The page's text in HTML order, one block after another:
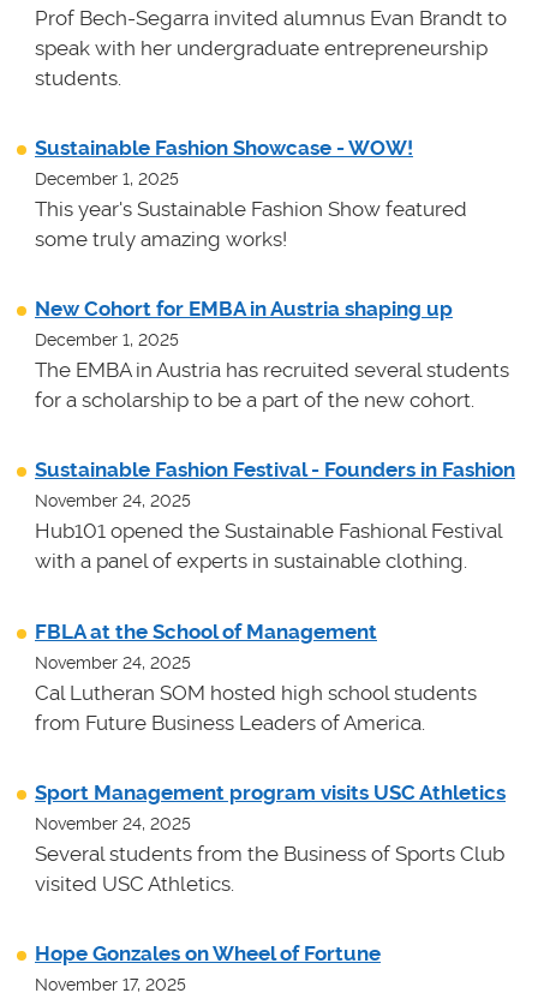
Prof Bech-Segarra invited alumnus Evan Brandt to
speak with her undergraduate entrepreneurship
students.
Sustainable Fashion Showcase - WOW!
December 1, 2025
This year's Sustainable Fashion Show featured
some truly amazing works!
New Cohort for EMBA in Austria shaping up
December 1, 2025
The EMBA in Austria has recruited several students
for a scholarship to be a part of the new cohort.
Sustainable Fashion Festival - Founders in Fashion
November 24, 2025
Hub101 opened the Sustainable Fashional Festival
with a panel of experts in sustainable clothing.
FBLA at the School of Management
November 24, 2025
Cal Lutheran SOM hosted high school students
from Future Business Leaders of America.
Sport Management program visits USC Athletics
November 24, 2025
Several students from the Business of Sports Club
visited USC Athletics.
Hope Gonzales on Wheel of Fortune
November 17, 2025